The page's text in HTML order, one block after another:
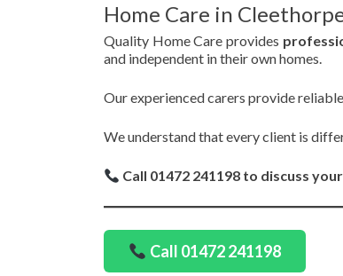
Home Care in
Quality Home Care provides
and independent in their own homes.
Our experienced carers provide
We understand that every client is
Call 01472 241198 to discuss
Call 01472 241198